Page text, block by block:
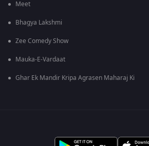
Meet
Bhagya Lakshmi
Zee Comedy Show
Mauka-E-Vardaat
Ghar Ek Mandir Kripa Agrasen Maharaj Ki